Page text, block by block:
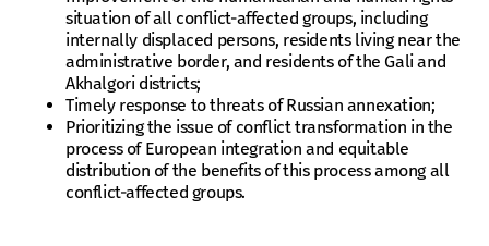
situation of all conflict-affected groups, including
internally displaced persons, residents living near the
administrative border, and residents of the Gali and
Akhalgori districts;
Timely response to threats of Russian annexation;
Prioritizing the issue of conflict transformation in the
process of European integration and equitable
distribution of the benefits of this process among all
conflict-affected groups.